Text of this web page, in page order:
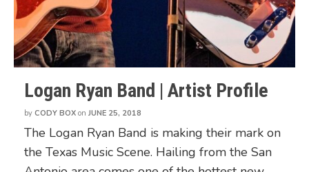
Logan Ryan Band | Artist Profile
by CODY BOX on JUNE 25, 2018
The Logan Ryan Band is making their mark on
the Texas Music Scene. Hailing from the San